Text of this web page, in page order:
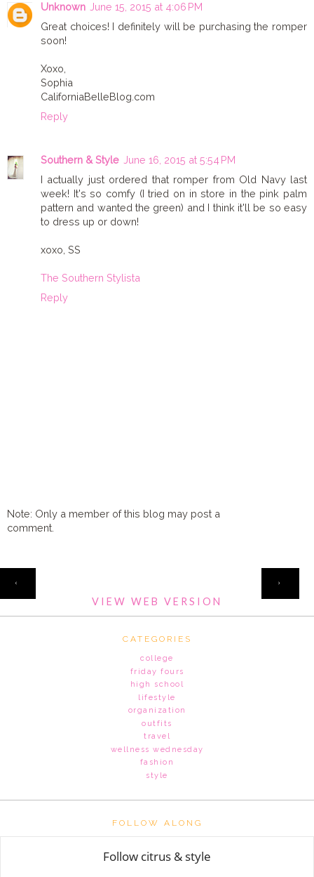
Unknown June 15, 2015 at 4:06 PM
Great choices! I definitely will be purchasing the romper
soon!
Xoxo,
Sophia
CaliforniaBelleBlog.com
Reply
Southern & Style June 16, 2015 at 5:54 PM
I actually just ordered that romper from Old Navy last
week! It's so comfy (I tried on in store in the pink palm
pattern and wanted the green) and I think it'll be so easy
to dress up or down!
xoxo, SS
The Southern Stylista
Reply
Note: Only a member of this blog may post a
comment.
‹ ›
VIEW WEB VERSION
CATEGORIES
college
friday fours
high school
lifestyle
organization
outfits
travel
wellness wednesday
fashion
style
FOLLOW ALONG